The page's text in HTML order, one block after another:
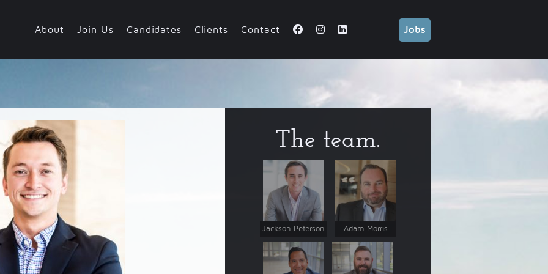
About
Team
Join Us Candidates Clients Contact Jobs
The team.
Jackson Peterson Adam Morris